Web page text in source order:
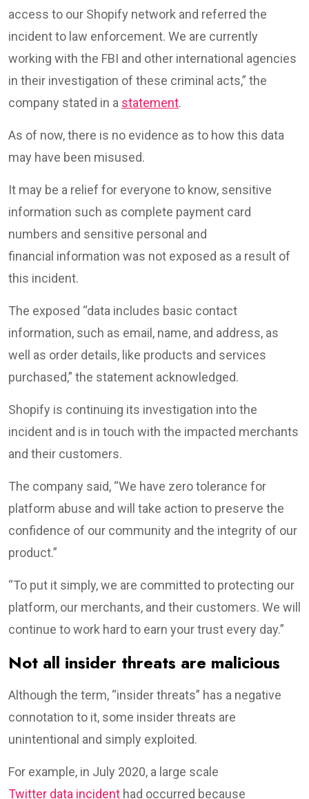
access to our Shopify network and referred the
incident to law enforcement. We are currently
working with the FBI and other international agencies
in their investigation of these criminal acts,” the
company stated in a statement.
As of now, there is no evidence as to how this data
may have been misused.
It may be a relief for everyone to know, sensitive
information such as complete payment card
numbers and sensitive personal and
financial information was not exposed as a result of
this incident.
The exposed “data includes basic contact
information, such as email, name, and address, as
well as order details, like products and services
purchased,” the statement acknowledged.
Shopify is continuing its investigation into the
incident and is in touch with the impacted merchants
and their customers.
The company said, “We have zero tolerance for
platform abuse and will take action to preserve the
confidence of our community and the integrity of our
product.”
“To put it simply, we are committed to protecting our
platform, our merchants, and their customers. We will
continue to work hard to earn your trust every day.”
Not all insider threats are malicious
Although the term, “insider threats” has a negative
connotation to it, some insider threats are
unintentional and simply exploited.
For example, in July 2020, a large scale
Twitter data incident had occurred because